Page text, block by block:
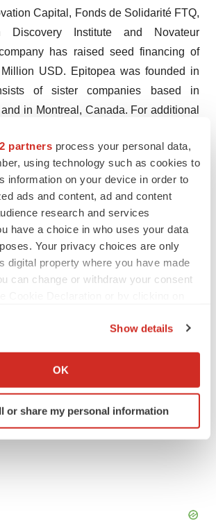
partners process your personal data,
using technology such as cookies to
information on your device in order to
ads and content, ad and content
research and services
have a choice in who uses your data
Your privacy choices are only
digital property where you have made
can change or withdraw your consent
about your geographical location
device by actively scanning it for
(fingerprinting)
Show details
OK
or share my personal information
Capital, Fonds de Solidarité FTQ,
Discovery Institute and Novateur
has raised seed financing of
USD. Epitopea was founded in
of sister companies based in
in Montreal, Canada. For additional
EmailPrint
People Cell therapy